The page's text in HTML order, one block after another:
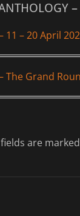
11 – 20 April
The Grand
are marked